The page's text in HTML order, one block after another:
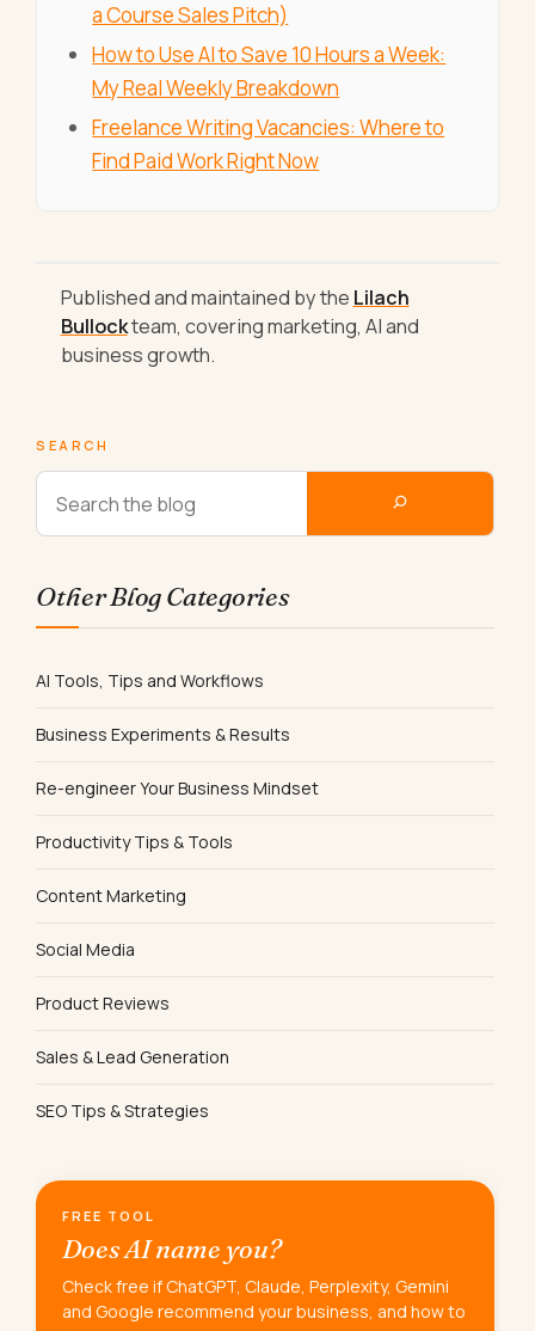
a Course Sales Pitch)
How to Use AI to Save 10 Hours a Week:
My Real Weekly Breakdown
Freelance Writing Vacancies: Where to
Find Paid Work Right Now
Published and maintained by the Lilach
Bullockteam, covering marketing, AI and
business growth.
SEARCH
Other Blog Categories
AI Tools, Tips and Workflows
Business Experiments & Results
Re-engineer Your Business Mindset
Productivity Tips & Tools
Content Marketing
Social Media
Product Reviews
Sales & Lead Generation
SEO Tips & Strategies
FREE TOOL
Does AI name you?
Check free if ChatGPT, Claude, Perplexity, Gemini
and Google recommend your business, and how to